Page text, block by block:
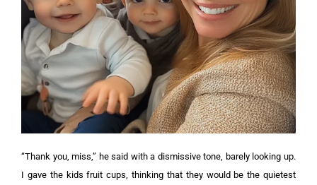
“Thank you, miss,” he said with a dismissive tone, barely looking up.
I gave the kids fruit cups, thinking that they would be the quietest